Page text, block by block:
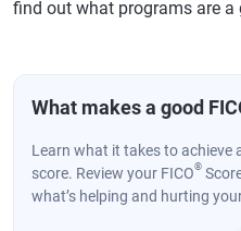
find out what programs are
What makes a good
Learn what it takes to achieve
score. Review your FICO®
what’s helping and hurting